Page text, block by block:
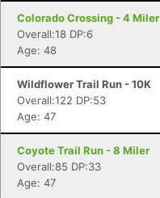
Colorado Crossing - 4 Miler
Overall:18 DP:6
Age: 48
Wildflower Trail Run - 10K
Overall:122 DP:53
Age: 47
Coyote Trail Run - 8 Miler
Overall:85 DP:33
Age: 47